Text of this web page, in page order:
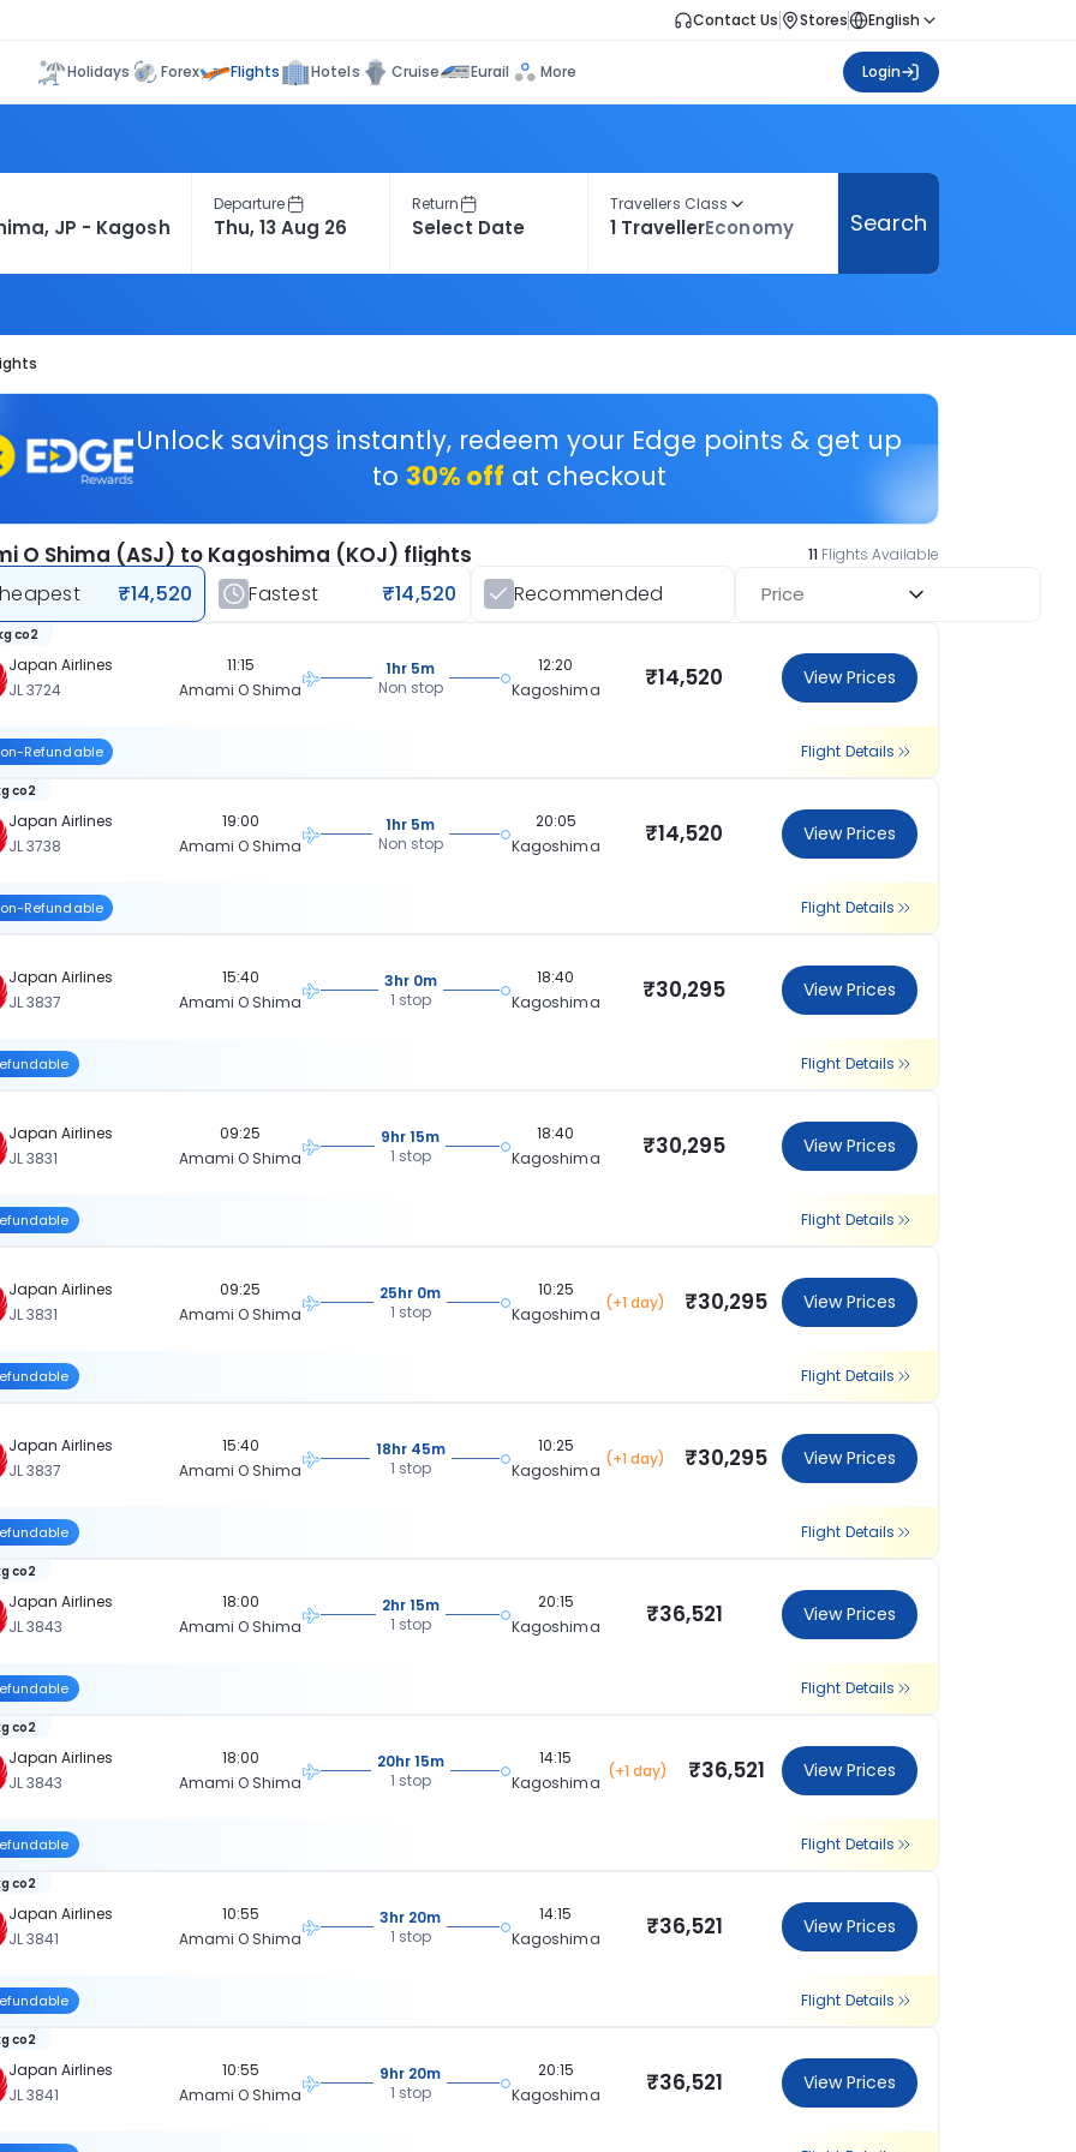
Contact Us Stores English
Holidays Forex Flights Hotels Cruise Eurail More Login
Departure Return Travellers Class
1 TravellerEconomy Search
Unlock savings instantly, redeem your Edge points & get up
to 30% off at checkout
O Shima (ASJ) to Kagoshima (KOJ) flights 11Flights Available
₹14,520 Fastest ₹14,520 Recommended Price
Japan Airlines
JL 3724
co2
11:15
Amami O Shima
1hr 5m
Non stop
12:20
Kagoshima
₹14,520 View Prices
Refundable Flight Details
Japan Airlines
JL 3738
co2
19:00
Amami O Shima
1hr 5m
Non stop
20:05
Kagoshima
₹14,520 View Prices
Refundable Flight Details
Japan Airlines
JL 3837
15:40
Amami O Shima
3hr 0m
1 stop
18:40
Kagoshima
₹30,295 View Prices
Flight Details
Japan Airlines
JL 3831
09:25
Amami O Shima
9hr 15m
1 stop
18:40
Kagoshima
₹30,295 View Prices
Flight Details
Japan Airlines
JL 3831
09:25
Amami O Shima
25hr 0m
1 stop
10:25
Kagoshima
(+1 day) ₹30,295 View Prices
Flight Details
Japan Airlines
JL 3837
15:40
Amami O Shima
18hr 45m
1 stop
10:25
Kagoshima
(+1 day) ₹30,295 View Prices
Flight Details
Japan Airlines
JL 3843
co2
18:00
Amami O Shima
2hr 15m
1 stop
20:15
Kagoshima
₹36,521 View Prices
Flight Details
Japan Airlines
JL 3843
co2
18:00
Amami O Shima
20hr 15m
1 stop
14:15
Kagoshima
(+1 day) ₹36,521 View Prices
Flight Details
Japan Airlines
JL 3841
co2
10:55
Amami O Shima
3hr 20m
1 stop
14:15
Kagoshima
₹36,521 View Prices
Flight Details
Japan Airlines
JL 3841
co2
10:55
Amami O Shima
9hr 20m
1 stop
20:15
Kagoshima
₹36,521 View Prices